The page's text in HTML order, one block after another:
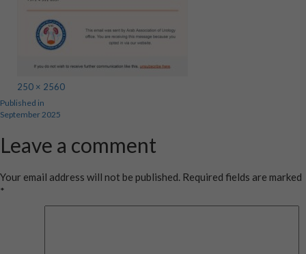
Full
size
250 × 2560
Post
Published in
September 2025
Leave a comment
Your email address will not be published. Required fields are marked
*